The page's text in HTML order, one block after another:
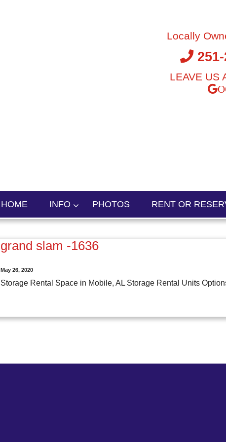
Locally
LEAVE US
HOME INFO PHOTOS RENT OR
grand slam -1636
May 26, 2020
Storage Rental Space in Mobile, AL Storage Rental Units